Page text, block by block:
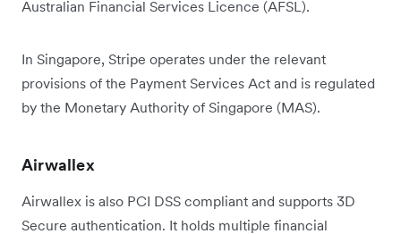
Australian Financial Services Licence (AFSL).
In Singapore, Stripe operates under the relevant
provisions of the Payment Services Act and is regulated
by the Monetary Authority of Singapore (MAS).
Airwallex
Airwallex is also PCI DSS compliant and supports 3D
Secure authentication. It holds multiple financial